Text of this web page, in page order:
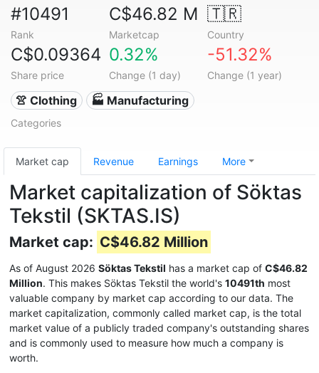
#10491
Rank
C$46.82 M
Marketcap
🇹🇷
Country
C$0.09364
Share price
0.32%
Change (1 day)
-51.32%
Change (1 year)
👚 Clothing 🏭 Manufacturing
Categories
Market cap Revenue Earnings More
Market capitalization of Söktas
Tekstil (SKTAS.IS)
Market cap: C$46.82 Million
As of August 2026 Söktas Tekstil has a market cap of C$46.82
Million. This makes Söktas Tekstil the world's 10491th most
valuable company by market cap according to our data. The
market capitalization, commonly called market cap, is the total
market value of a publicly traded company's outstanding shares
and is commonly used to measure how much a company is
worth.